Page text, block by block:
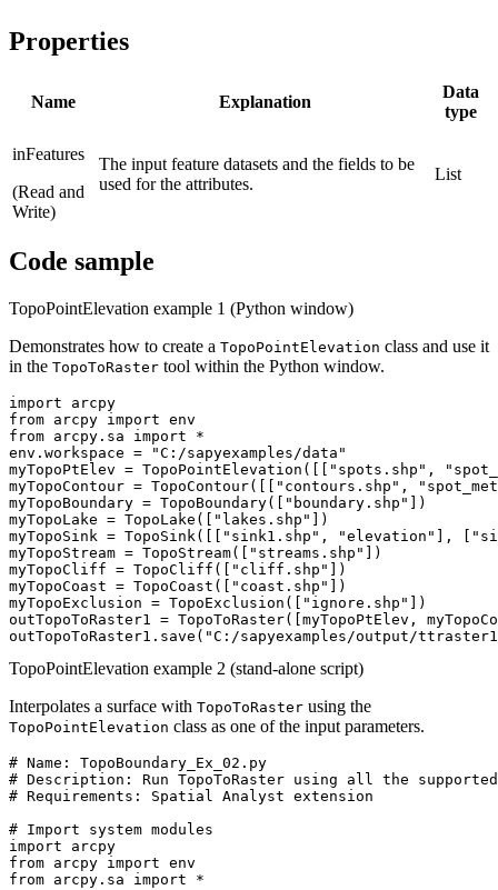
Properties
Name Explanation
Data
type
inFeatures
(Read and
Write)
The input feature datasets and the fields to be
used for the attributes.
List
Code sample
TopoPointElevation example 1 (Python window)
Demonstrates how to create a TopoPointElevation class and use it
in the TopoToRaster tool within the Python window.
import arcpy
from arcpy import env
from arcpy.sa import *
env.workspace = "C:/sapyexamples/data"
myTopoPtElev = TopoPointElevation([["spots.shp",
myTopoContour = TopoContour([["contours.shp",
myTopoBoundary = TopoBoundary(["boundary.shp"])
myTopoLake = TopoLake(["lakes.shp"])
myTopoSink = TopoSink([["sink1.shp", "elevation"],
myTopoStream = TopoStream(["streams.shp"])
myTopoCliff = TopoCliff(["cliff.shp"])
myTopoCoast = TopoCoast(["coast.shp"])
myTopoExclusion = TopoExclusion(["ignore.shp"])
outTopoToRaster1 = TopoToRaster([myTopoPtElev,
TopoPointElevation example 2 (stand-alone script)
Interpolates a surface with TopoToRaster using the
TopoPointElevation class as one of the input parameters.
# Name: TopoBoundary_Ex_02.py
# Description: Run TopoToRaster using all the
# Requirements: Spatial Analyst extension
# Import system modules
import arcpy
from arcpy import env
from arcpy.sa import *